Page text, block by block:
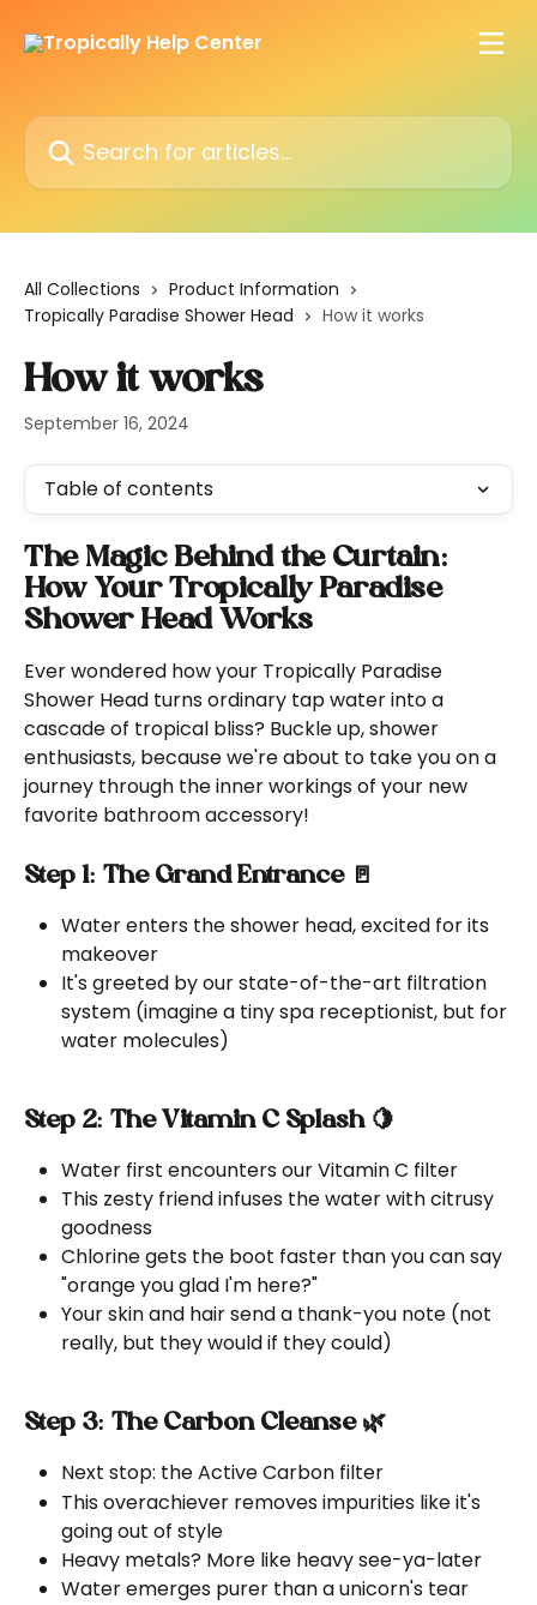
Search for articles...
All Collections
Product Information
Tropically Paradise Shower Head
How it works
How it works
September 16, 2024
Table of contents
The Magic Behind the Curtain:
How Your Tropically Paradise
Shower Head Works
Ever wondered how your Tropically Paradise
Shower Head turns ordinary tap water into a
cascade of tropical bliss? Buckle up, shower
enthusiasts, because we're about to take you on a
journey through the inner workings of your new
favorite bathroom accessory!
Step 1: The Grand Entrance 🚪
Water enters the shower head, excited for its
makeover
It's greeted by our state-of-the-art filtration
system (imagine a tiny spa receptionist, but for
water molecules)
Step 2: The Vitamin C Splash 🍋
Water first encounters our Vitamin C filter
This zesty friend infuses the water with citrusy
goodness
Chlorine gets the boot faster than you can say
"orange you glad I'm here?"
Your skin and hair send a thank-you note (not
really, but they would if they could)
Step 3: The Carbon Cleanse 🌿
Next stop: the Active Carbon filter
This overachiever removes impurities like it's
going out of style
Heavy metals? More like heavy see-ya-later
Water emerges purer than a unicorn's tear